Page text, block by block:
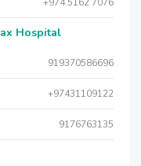
Hospital
919370586696
+97431109122
9176763135